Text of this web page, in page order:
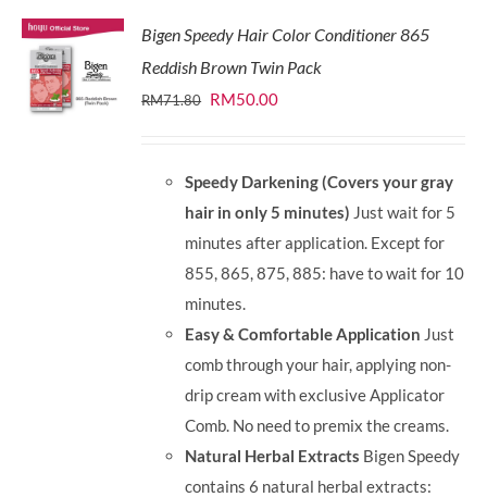
Bigen Speedy Hair Color Conditioner 865
Reddish Brown Twin Pack
RM71.80 Original
RM71.80.
RM50.00Current
RM50.00.
Speedy Darkening (Covers your gray
hair in only 5 minutes) Just wait for 5
minutes after application. Except for
855, 865, 875, 885: have to wait for 10
minutes.
Easy & Comfortable Application Just
comb through your hair, applying non-
drip cream with exclusive Applicator
Comb. No need to premix the creams.
Natural Herbal Extracts Bigen Speedy
contains 6 natural herbal extracts: